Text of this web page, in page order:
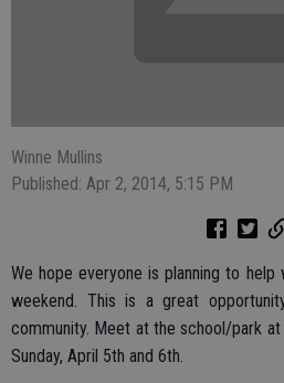
Winne Mullins
Published: Apr 2, 2014, 5:15 PM
We hope everyone is planning to help
weekend. This is a great
community. Meet at the school/park
Sunday, April 5th and 6th.